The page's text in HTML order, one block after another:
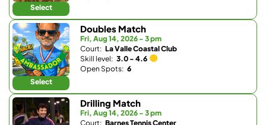
Select
Select
Doubles Match
Fri, Aug 14, 2026 - 3 pm
Court: La Valle Coastal Club
Skill level: 3.0 - 4.6
Open Spots: 6
Drilling Match
Fri, Aug 14, 2026 - 3 pm
Court: Barnes Tennis Center